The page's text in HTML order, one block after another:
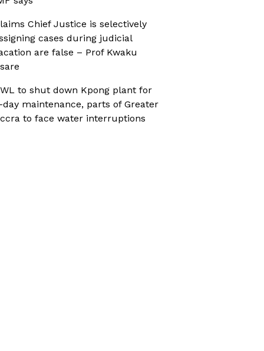
Chief Justice is selectively
cases during judicial
are false – Prof Kwaku
to shut down Kpong plant for
day maintenance, parts of Greater
to face water interruptions